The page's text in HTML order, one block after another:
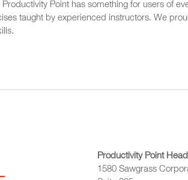
Point has something for users of
taught by experienced instructors. We
Productivity Point
1580 Sawgrass